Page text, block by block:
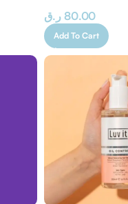
80.00 ر.ق
Add To Cart